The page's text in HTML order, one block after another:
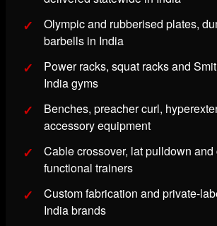
Olympic and rubberised plates,
barbells in India
Power racks, squat racks and
India gyms
Benches, preacher curl,
accessory equipment
Cable crossover, lat pulldown
functional trainers
Custom fabrication and private-
India brands